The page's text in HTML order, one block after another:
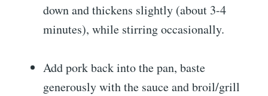
down and thickens slightly (about 3-4
minutes), while stirring occasionally.
Add pork back into the pan, baste
generously with the sauce and broil/grill